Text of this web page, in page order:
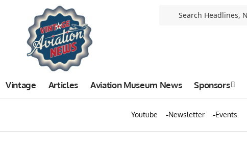
Vintage Articles Aviation Museum News Sponsors
Youtube Newsletter Events